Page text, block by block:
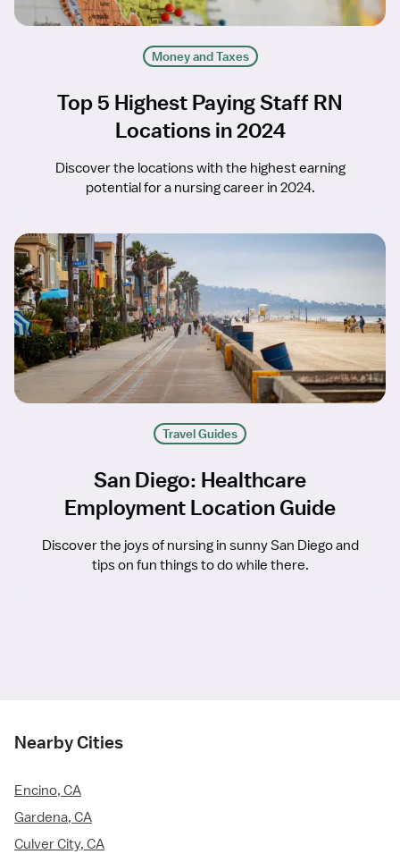
Money and Taxes
Top 5 Highest Paying Staff RN
Locations in 2024
Discover the locations with the highest earning
potential for a nursing career in 2024.
Travel Guides
San Diego: Healthcare
Employment Location Guide
Discover the joys of nursing in sunny San Diego and
tips on fun things to do while there.
Nearby Cities
Encino, CA
Gardena, CA
Culver City, CA